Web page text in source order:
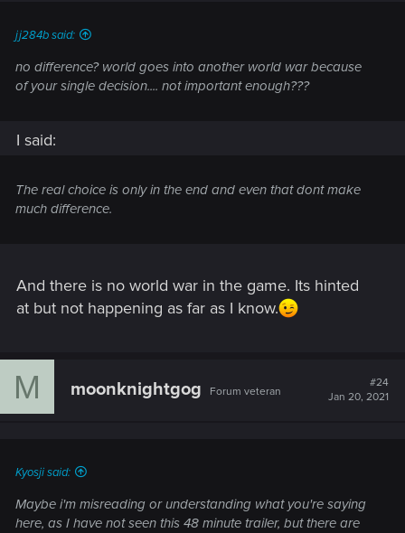
jj284b said:
no difference? world goes into another world war because
of your single decision.... not important enough???
I said:
The real choice is only in the end and even that dont make
much difference.
And there is no world war in the game. Its hinted
at but not happening as far as I know.
M moonknightgog Forum veteran
#24
Jan 20, 2021
Kyosji said:
Maybe i'm misreading or understanding what you're saying
here, as I have not seen this 48 minute trailer, but there are